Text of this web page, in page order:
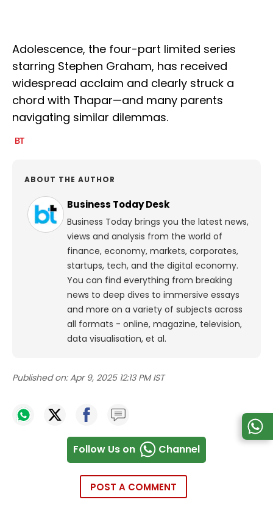
Adolescence, the four-part limited series
starring Stephen Graham, has received
widespread acclaim and clearly struck a
chord with Thapar—and many parents
navigating similar dilemmas.
ABOUT THE AUTHOR
Business Today Desk
Business Today brings you the latest news,
views and analysis from the world of
finance, economy, markets, corporates,
startups, tech, and the digital economy.
You can find everything from breaking
news to deep dives to immersive essays
and more on a variety of subjects across
all formats - online, magazine, television,
data visualisation, et al.
Published on: Apr 9, 2025 12:13 PM IST
Follow Us on Channel
POST A COMMENT